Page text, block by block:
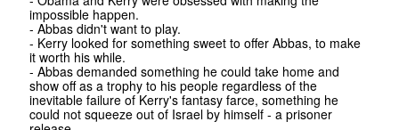
impossible happen.
- Abbas didn't want to play.
- Kerry looked for something sweet to offer Abbas, to make
it worth his while.
- Abbas demanded something he could take home and
show off as a trophy to his people regardless of the
inevitable failure of Kerry's fantasy farce, something he
could not squeeze out of Israel by himself - a prisoner